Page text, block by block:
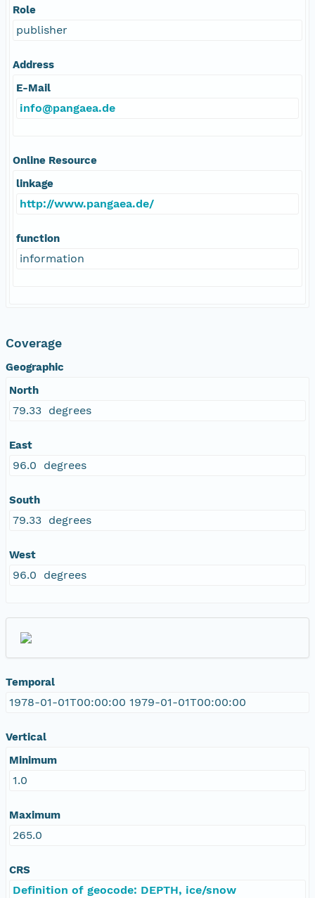
Role
publisher
Address
E-Mail
info@pangaea.de
Online Resource
linkage
http://www.pangaea.de/
function
information
Coverage
Geographic
North
79.33 degrees
East
96.0 degrees
South
79.33 degrees
West
96.0 degrees
Temporal
1978-01-01T00:00:00 1979-01-01T00:00:00
Vertical
Minimum
1.0
Maximum
265.0
CRS
Definition of geocode: DEPTH, ice/snow